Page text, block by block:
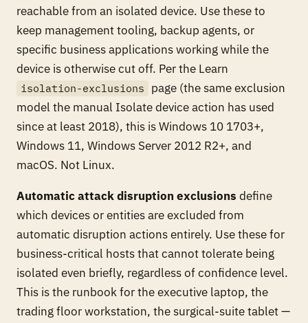
reachable from an isolated device. Use these to
keep management tooling, backup agents, or
specific business applications working while the
device is otherwise cut off. Per the Learn
isolation-exclusions
page (the same exclusion
model the manual Isolate device action has used
since at least 2018), this is Windows 10 1703+,
Windows 11, Windows Server 2012 R2+, and
macOS. Not Linux.
Automatic attack disruption exclusions define
which devices or entities are excluded from
automatic disruption actions entirely. Use these for
business-critical hosts that cannot tolerate being
isolated even briefly, regardless of confidence level.
This is the runbook for the executive laptop, the
trading floor workstation, the surgical-suite tablet —